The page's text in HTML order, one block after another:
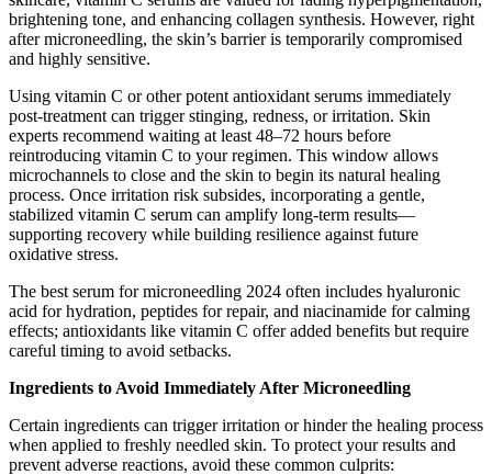
brightening tone, and enhancing collagen synthesis. However, right
after microneedling, the skin’s barrier is temporarily compromised
and highly sensitive.
Using vitamin C or other potent antioxidant serums immediately
post-treatment can trigger stinging, redness, or irritation. Skin
experts recommend waiting at least 48–72 hours before
reintroducing vitamin C to your regimen. This window allows
microchannels to close and the skin to begin its natural healing
process. Once irritation risk subsides, incorporating a gentle,
stabilized vitamin C serum can amplify long-term results—
supporting recovery while building resilience against future
oxidative stress.
The best serum for microneedling 2024 often includes hyaluronic
acid for hydration, peptides for repair, and niacinamide for calming
effects; antioxidants like vitamin C offer added benefits but require
careful timing to avoid setbacks.
Ingredients to Avoid Immediately After Microneedling
Certain ingredients can trigger irritation or hinder the healing process
when applied to freshly needled skin. To protect your results and
prevent adverse reactions, avoid these common culprits: